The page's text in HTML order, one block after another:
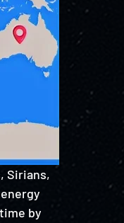
Sirians,
by